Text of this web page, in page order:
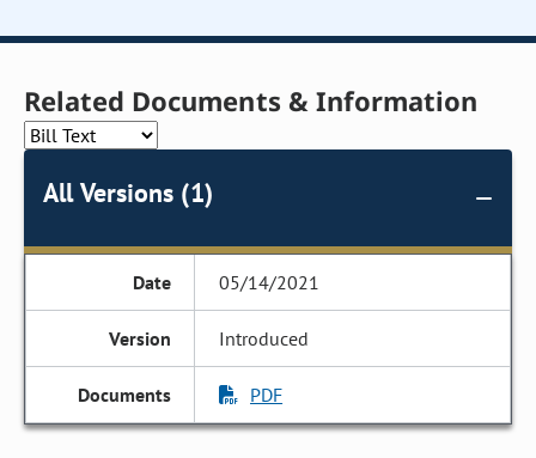
Related Documents & Information
All Versions (1)
05/14/2021
Introduced
PDF